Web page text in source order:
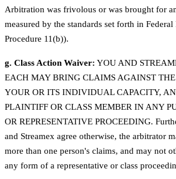
Arbitration was frivolous or was brought for
measured by the standards set forth in
Procedure 11(b)).
g. Class Action Waiver: YOU AND
EACH MAY BRING CLAIMS AGAINST
YOUR OR ITS INDIVIDUAL CAPACITY,
PLAINTIFF OR CLASS MEMBER IN ANY
OR REPRESENTATIVE PROCEEDING.
and Streamex agree otherwise, the arbitrator
more than one person's claims, and may not
any form of a representative or class